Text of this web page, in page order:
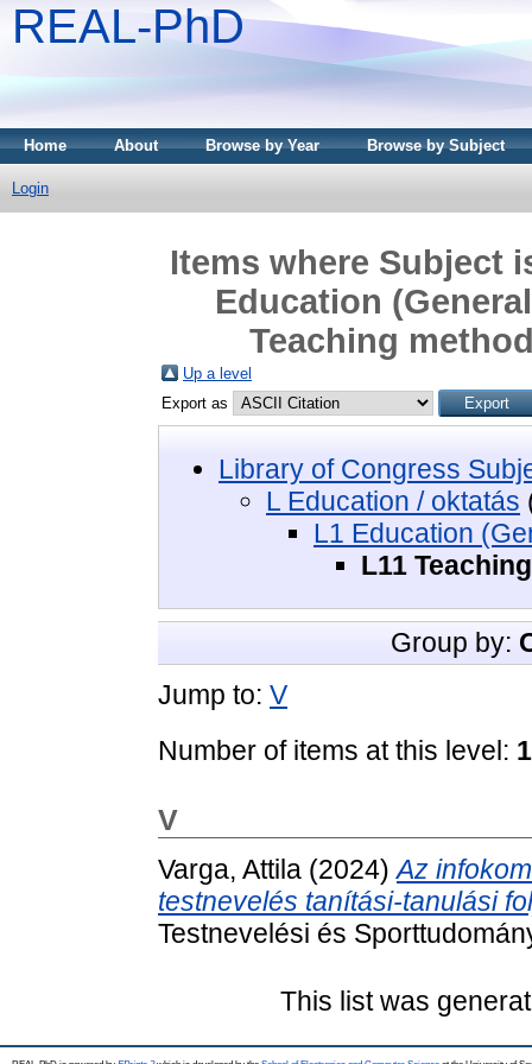
REAL-PhD
Home About Browse by Year Browse by Subject
Login
Items where Subject
Education
Teaching
Up a level
Export as
Library of Congress
L Education / oktatás
L1 Education
L11
Group by:
Jump to: V
Number of items at this level: 1
V
Varga, Attila (2024)Az
testnevelés tanítási-tanulási
Testnevelési és
This list was